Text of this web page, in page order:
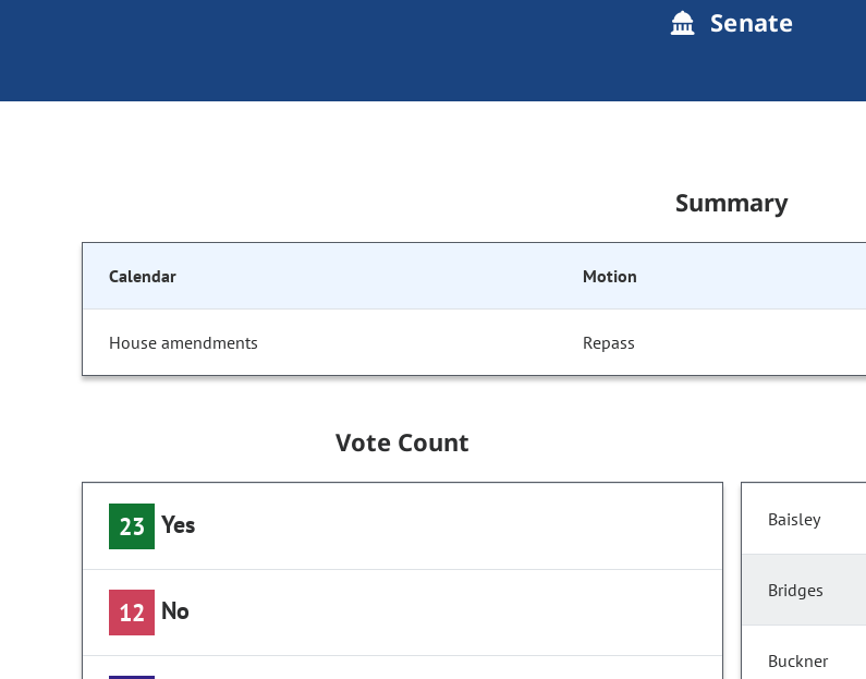
Senate
Summary
Calendar Motion
House amendments Repass
Vote Count
23 Yes
12 No
Baisley
Bridges
Buckner